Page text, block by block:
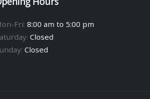
Fri: 8:00 am to 5:00 pm
Closed
Closed